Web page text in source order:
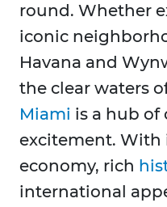
round. Whether
iconic
Havana and
the clear waters
Miami is a hub
excitement. With
economy, rich
international